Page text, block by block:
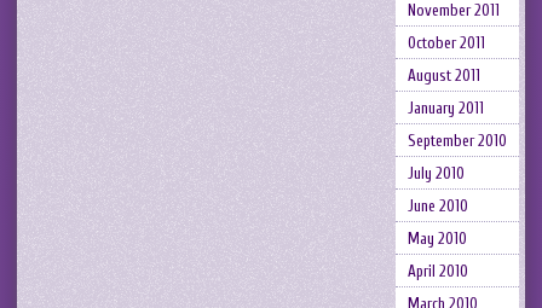
November 2011
October 2011
August 2011
January 2011
September 2010
July 2010
June 2010
May 2010
April 2010
March 2010